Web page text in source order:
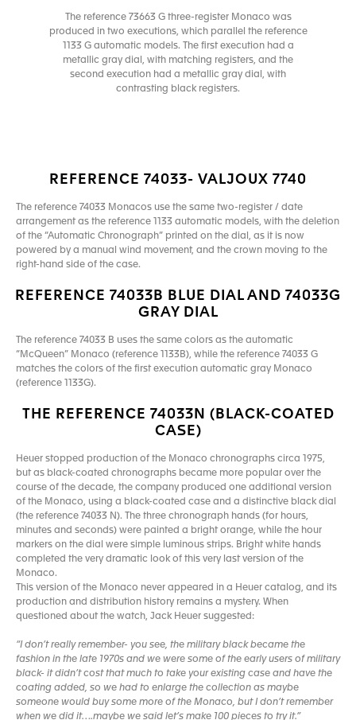
The reference 73663 G three-register Monaco was
produced in two executions, which parallel the reference
1133 G automatic models. The first execution had a
metallic gray dial, with matching registers, and the
second execution had a metallic gray dial, with
contrasting black registers.
REFERENCE 74033- VALJOUX 7740
The reference 74033 Monacos use the same two-register / date
arrangement as the reference 1133 automatic models, with the deletion
of the “Automatic Chronograph” printed on the dial, as it is now
powered by a manual wind movement, and the crown moving to the
right-hand side of the case.
REFERENCE 74033B BLUE DIAL AND 74033G
GRAY DIAL
The reference 74033 B uses the same colors as the automatic
“McQueen” Monaco (reference 1133B), while the reference 74033 G
matches the colors of the first execution automatic gray Monaco
(reference 1133G).
THE REFERENCE 74033N (BLACK-COATED
CASE)
Heuer stopped production of the Monaco chronographs circa 1975,
but as black-coated chronographs became more popular over the
course of the decade, the company produced one additional version
of the Monaco, using a black-coated case and a distinctive black dial
(the reference 74033 N). The three chronograph hands (for hours,
minutes and seconds) were painted a bright orange, while the hour
markers on the dial were simple luminous strips. Bright white hands
completed the very dramatic look of this very last version of the
Monaco.
This version of the Monaco never appeared in a Heuer catalog, and its
production and distribution history remains a mystery. When
questioned about the watch, Jack Heuer suggested:
“I don’t really remember- you see, the military black became the
fashion in the late 1970s and we were some of the early users of military
black- it didn’t cost that much to take your existing case and have the
coating added, so we had to enlarge the collection as maybe
someone would buy some more of the Monaco, but I don’t remember
when we did it….maybe we said let’s make 100 pieces to try it.”